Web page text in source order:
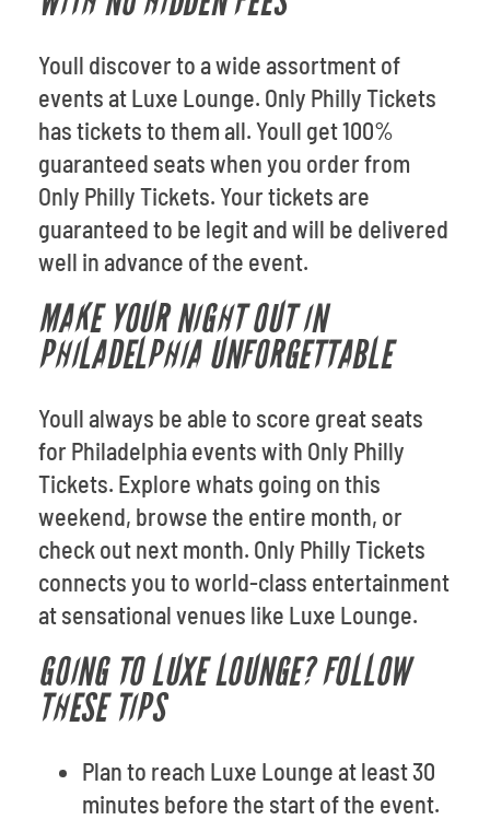
Youll discover to a wide assortment of
events at Luxe Lounge. Only Philly Tickets
has tickets to them all. Youll get 100%
guaranteed seats when you order from
Only Philly Tickets. Your tickets are
guaranteed to be legit and will be delivered
well in advance of the event.
MAKE YOUR NIGHT OUT IN
PHILADELPHIA UNFORGETTABLE
Youll always be able to score great seats
for Philadelphia events with Only Philly
Tickets. Explore whats going on this
weekend, browse the entire month, or
check out next month. Only Philly Tickets
connects you to world-class entertainment
at sensational venues like Luxe Lounge.
GOING TO LUXE LOUNGE? FOLLOW
THESE TIPS
Plan to reach Luxe Lounge at least 30
minutes before the start of the event.